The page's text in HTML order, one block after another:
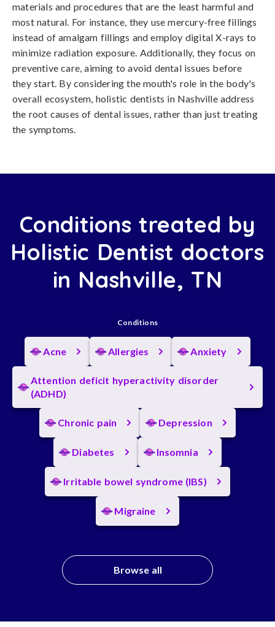
materials and procedures that are the least harmful and
most natural. For instance, they use mercury-free fillings
instead of amalgam fillings and employ digital X-rays to
minimize radiation exposure. Additionally, they focus on
preventive care, aiming to avoid dental issues before
they start. By considering the mouth's role in the body's
overall ecosystem, holistic dentists in Nashville address
the root causes of dental issues, rather than just treating
the symptoms.
Conditions treated by
Holistic Dentist doctors
in Nashville, TN
Conditions
Acne Allergies Anxiety
Attention deficit hyperactivity disorder
(ADHD)
Chronic pain Depression
Diabetes Insomnia
Irritable bowel syndrome (IBS)
Migraine
Browse all